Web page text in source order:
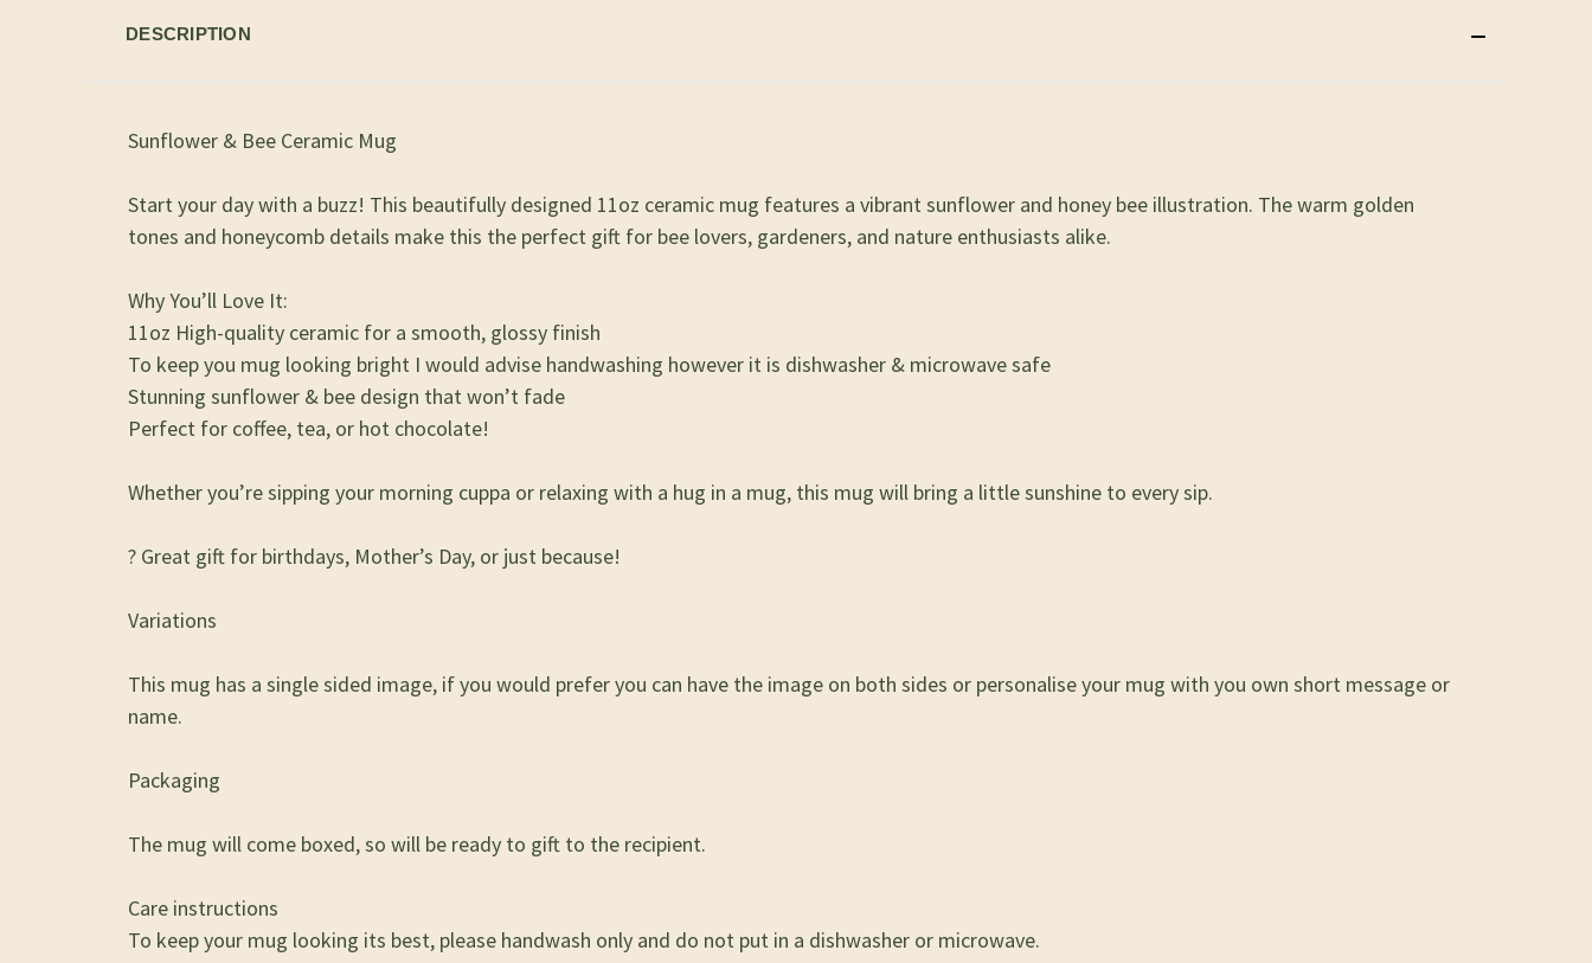
DESCRIPTION
Sunflower & Bee Ceramic Mug
Start your day with a buzz! This beautifully designed 11oz ceramic mug features a vibrant sunflower and honey bee illustration. The warm golden
tones and honeycomb details make this the perfect gift for bee lovers, gardeners, and nature enthusiasts alike.
Why You’ll Love It:
11oz High-quality ceramic for a smooth, glossy finish
To keep you mug looking bright I would advise handwashing however it is dishwasher & microwave safe
Stunning sunflower & bee design that won’t fade
Perfect for coffee, tea, or hot chocolate!
Whether you’re sipping your morning cuppa or relaxing with a hug in a mug, this mug will bring a little sunshine to every sip.
? Great gift for birthdays, Mother’s Day, or just because!
Variations
This mug has a single sided image, if you would prefer you can have the image on both sides or personalise your mug with you own short message or
name.
Packaging
The mug will come boxed, so will be ready to gift to the recipient.
Care instructions
To keep your mug looking its best, please handwash only and do not put in a dishwasher or microwave.